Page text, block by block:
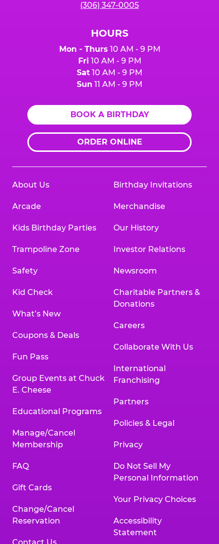
(306) 347-0005
HOURS
Mon - Thurs 10 AM - 9 PM
Fri 10 AM - 9 PM
Sat 10 AM - 9 PM
Sun 11 AM - 9 PM
BOOK A BIRTHDAY
ORDER ONLINE
About Us
Arcade
Kids Birthday Parties
Trampoline Zone
Safety
Kid Check
What’s New
Coupons & Deals
Fun Pass
Group Events at Chuck
E. Cheese
Educational Programs
Manage/Cancel
Membership
FAQ
Gift Cards
Change/Cancel
Reservation
Birthday Invitations
Merchandise
Our History
Investor Relations
Newsroom
Charitable Partners &
Donations
Careers
Collaborate With Us
International
Franchising
Partners
Policies & Legal
Privacy
Do Not Sell My
Personal Information
Your Privacy Choices
Accessibility
Statement